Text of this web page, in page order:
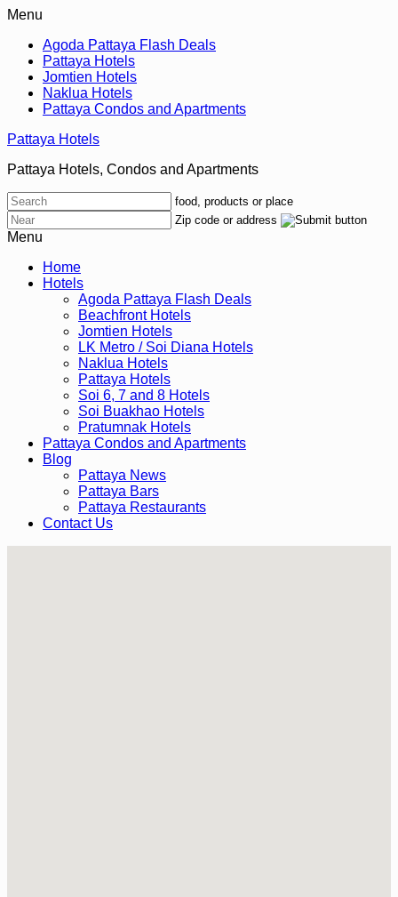
Menu
Agoda Pattaya Flash Deals
Pattaya Hotels
Jomtien Hotels
Naklua Hotels
Pattaya Condos and Apartments
Pattaya Hotels
Pattaya Hotels, Condos and Apartments
food, products or place
Zip code or address
Menu
Home
Hotels
Agoda Pattaya Flash Deals
Beachfront Hotels
Jomtien Hotels
LK Metro / Soi Diana Hotels
Naklua Hotels
Pattaya Hotels
Soi 6, 7 and 8 Hotels
Soi Buakhao Hotels
Pratumnak Hotels
Pattaya Condos and Apartments
Blog
Pattaya News
Pattaya Bars
Pattaya Restaurants
Contact Us